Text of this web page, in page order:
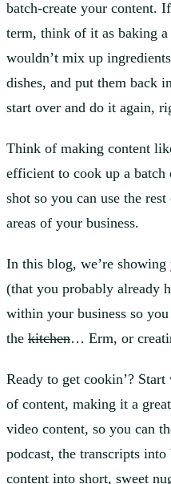
batch-create your content.
term, think of it as baking
wouldn’t mix up
dishes, and put them back
start over and do it again,
Think of making content
efficient to cook up a batch
shot so you can use the
areas of your business.
In this blog, we’re
(that you probably already
within your business so
the kitchen… Erm, or
Ready to get cookin’?
of content, making it a
video content, so you can
podcast, the transcripts
content into short, sweet